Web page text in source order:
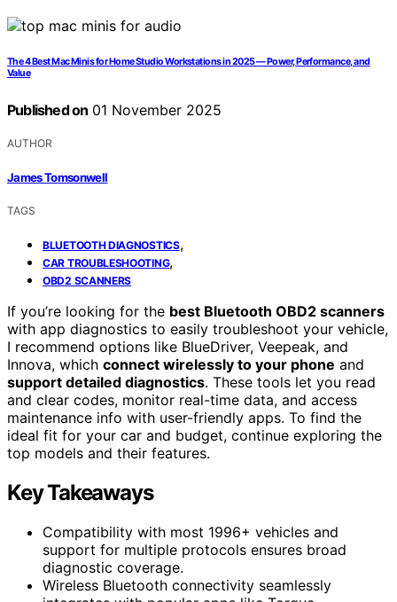
The 4 Best Mac Minis for Home Studio Workstations in 2025 — Power, Performance, and
Value
Published on 01 November 2025
AUTHOR
James Tomsonwell
TAGS
BLUETOOTH DIAGNOSTICS,
CAR TROUBLESHOOTING,
OBD2 SCANNERS
If you’re looking for the best Bluetooth OBD2 scanners
with app diagnostics to easily troubleshoot your vehicle,
I recommend options like BlueDriver, Veepeak, and
Innova, which connect wirelessly to your phone and
support detailed diagnostics. These tools let you read
and clear codes, monitor real-time data, and access
maintenance info with user-friendly apps. To find the
ideal fit for your car and budget, continue exploring the
top models and their features.
Key Takeaways
Compatibility with most 1996+ vehicles and
support for multiple protocols ensures broad
diagnostic coverage.
Wireless Bluetooth connectivity seamlessly